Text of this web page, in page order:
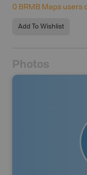
0 BRMB Maps users
Add To Wishlist
Photos